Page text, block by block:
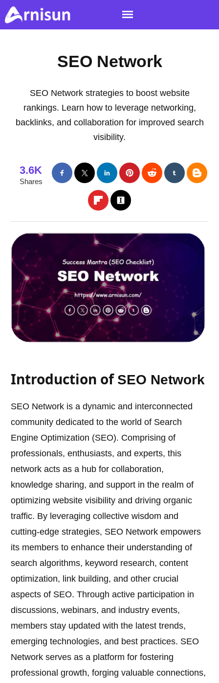
SEO Network
SEO Network strategies to boost website
rankings. Learn how to leverage networking,
backlinks, and collaboration for improved search
visibility.
3.6K
Shares
Introduction of SEO Network
SEO Network is a dynamic and interconnected
community dedicated to the world of Search
Engine Optimization (SEO). Comprising of
professionals, enthusiasts, and experts, this
network acts as a hub for collaboration,
knowledge sharing, and support in the realm of
optimizing website visibility and driving organic
traffic. By leveraging collective wisdom and
cutting-edge strategies, SEO Network empowers
its members to enhance their understanding of
search algorithms, keyword research, content
optimization, link building, and other crucial
aspects of SEO. Through active participation in
discussions, webinars, and industry events,
members stay updated with the latest trends,
emerging technologies, and best practices. SEO
Network serves as a platform for fostering
professional growth, forging valuable connections,